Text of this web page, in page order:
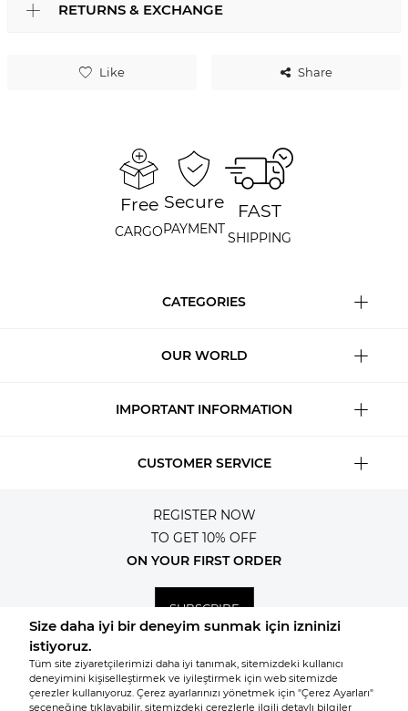
Like Share
RETURNS & EXCHANGE
Free
CARGO
Secure
PAYMENT
FAST
SHIPPING
CATEGORIES
OUR WORLD
IMPORTANT INFORMATION
CUSTOMER SERVICE
REGISTER NOW
TO GET 10% OFF
ON YOUR FIRST ORDER
SUBSCRIBE